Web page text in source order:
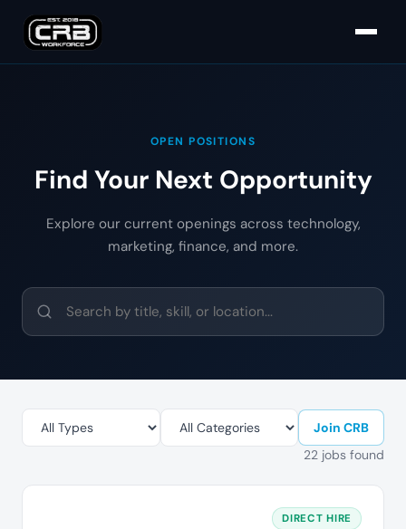
OPEN POSITIONS
Find Your Next Opportunity
Explore our current openings across technology,
marketing, finance, and more.
Join CRB
22 jobs found
DIRECT HIRE